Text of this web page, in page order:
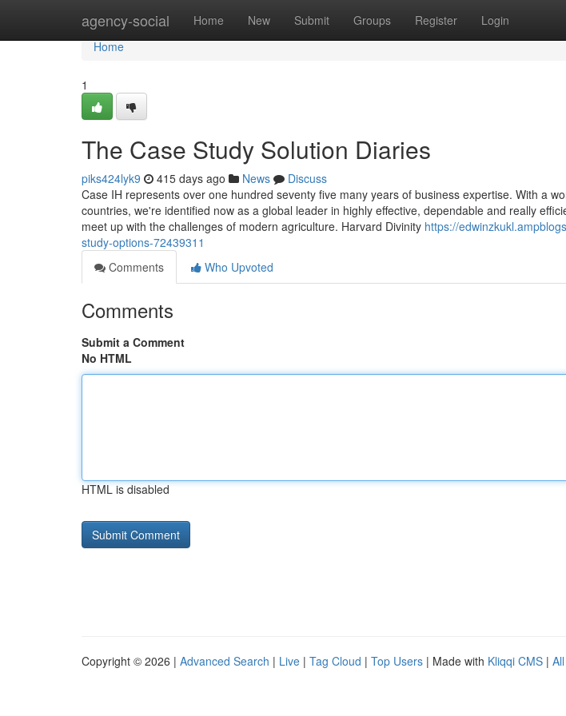
agency-social Home New Submit Groups Register Login
Home
Home
1
The Case Study Solution Diaries
piks424lyk9 415 days ago News
Discuss
Case IH represents over one hundred seventy five many years of business expertise. With a
countries, we're identified now as a global leader in highly effective, dependable and really
meet up with the challenges of modern agriculture. Harvard Divinity https://
study-options-72439311
Comments
Who Upvoted
Comments
Submit a Comment
No HTML
HTML is disabled
Copyright © 2026 | Advanced Search | Live | Tag Cloud | Top Users | Made with Kliqqi CMS |